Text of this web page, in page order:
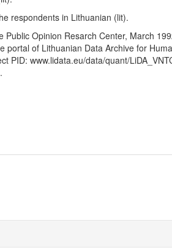
of the institution of the President
against the restoration of the institution of
elections are taking place and
for which candidate the
education, nationality, place of
respondents in Lithuanian (lit).
Opinion Resarch Center, March
portal of Lithuanian Data Archive for
PID: www.lidata.eu/data/quant/